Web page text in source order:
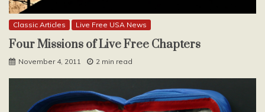
Classic Articles Live Free USA News
Four Missions of Live Free Chapters
November 4, 2011 2 min read